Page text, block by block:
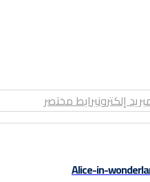
بريد إلكترونيرابط مختصر